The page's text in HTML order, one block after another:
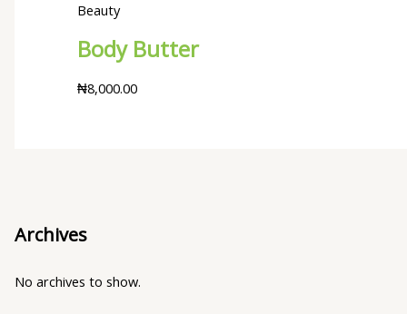
Archives
No archives to show.
Beauty
Body Butter
₦8,000.00